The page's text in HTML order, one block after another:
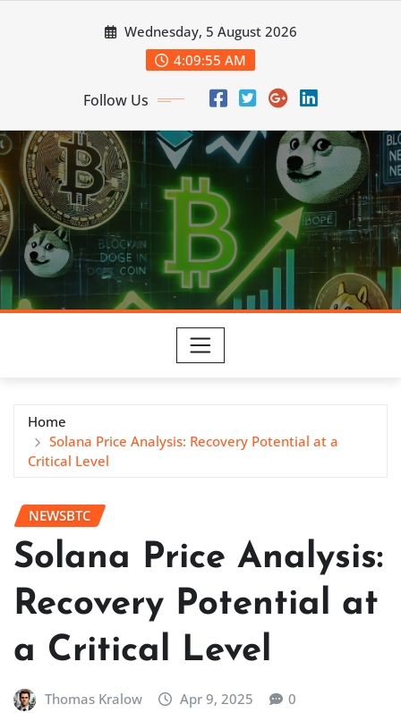
Wednesday, 5 August 2026
4:09:56 AM
Follow Us
Home
Solana Price Analysis: Recovery Potential at a
Critical Level
NEWSBTC
Solana Price Analysis:
Recovery Potential at
a Critical Level
Thomas Kralow Apr 9, 2025 0